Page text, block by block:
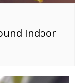
Indoor